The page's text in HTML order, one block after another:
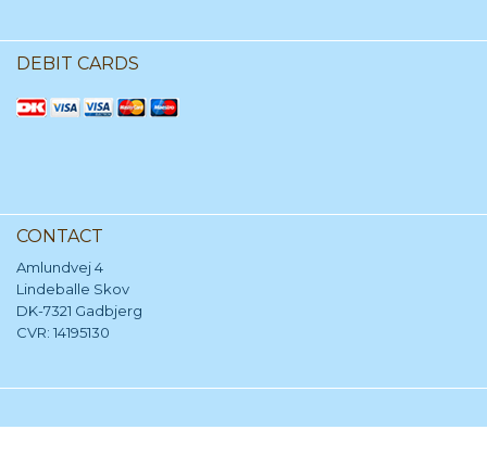
DEBIT CARDS
CONTACT
Amlundvej 4
Lindeballe Skov
DK-7321 Gadbjerg
CVR: 14195130